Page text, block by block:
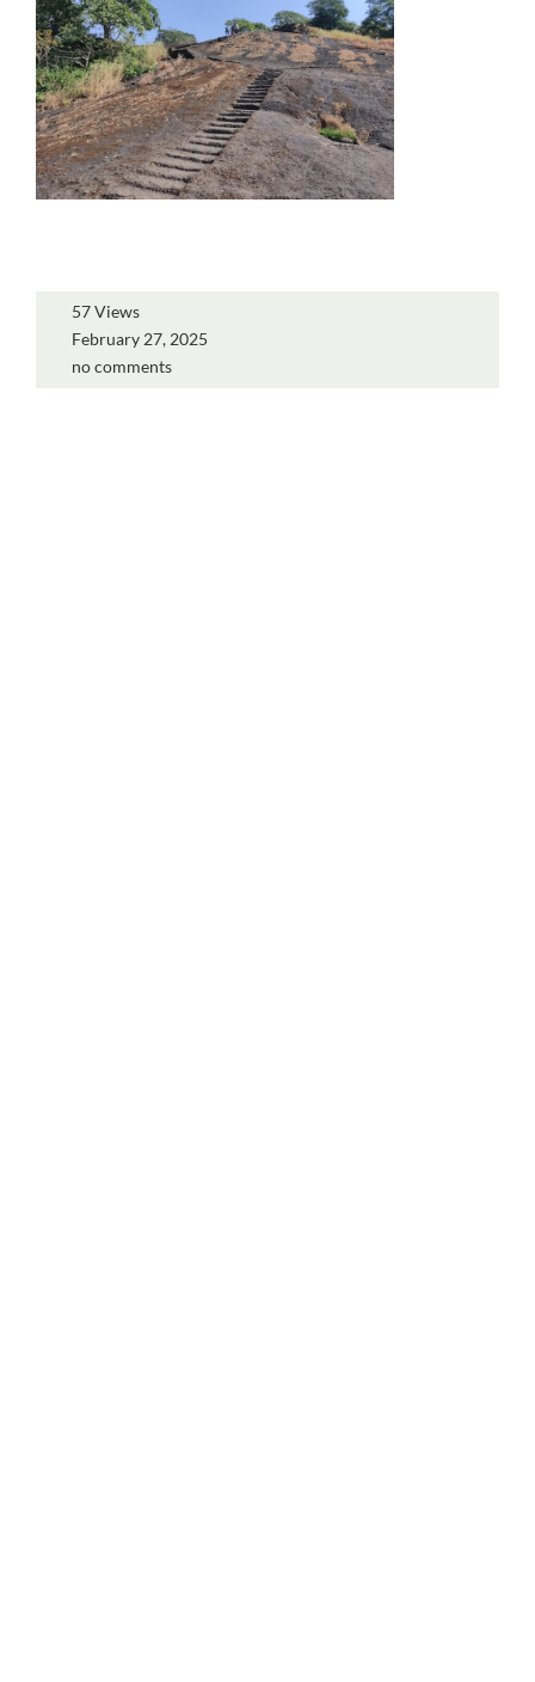
57 Views
February 27, 2025
no comments